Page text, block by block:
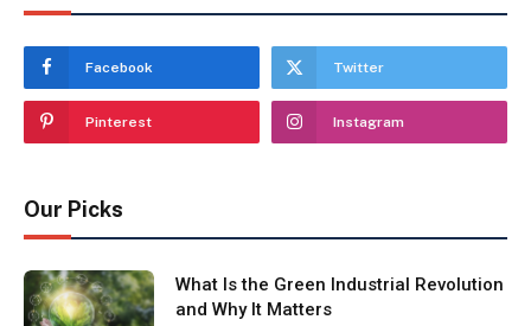
Facebook Twitter
Pinterest Instagram
Our Picks
What Is the Green Industrial Revolution
and Why It Matters